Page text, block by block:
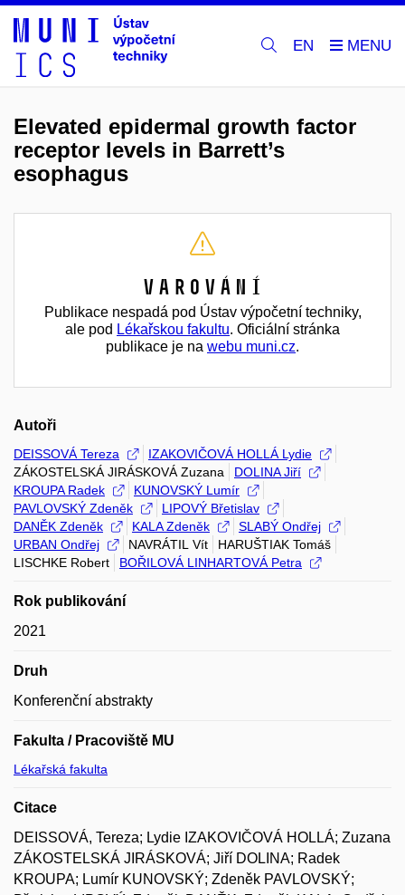
EN
Elevated epidermal growth factor
receptor levels in Barrett’s
esophagus
Varování
Publikace nespadá pod Ústav výpočetní techniky,
ale pod Lékařskou fakultu. Oficiální stránka
publikace je na webu muni.cz.
Autoři
DEISSOVÁ Tereza
IZAKOVIČOVÁ HOLLÁ Lydie
ZÁKOSTELSKÁ JIRÁSKOVÁ Zuzana
DOLINA Jiří
KROUPA Radek
KUNOVSKÝ Lumír
PAVLOVSKÝ Zdeněk
LIPOVÝ Břetislav
DANĚK Zdeněk
KALA Zdeněk
SLABÝ Ondřej
URBAN Ondřej
NAVRÁTIL Vít
HARUŠTIAK Tomáš
LISCHKE Robert
BOŘILOVÁ LINHARTOVÁ Petra
Rok publikování
2021
Druh
Konferenční abstrakty
Fakulta / Pracoviště MU
Lékařská fakulta
Citace
DEISSOVÁ, Tereza; Lydie IZAKOVIČOVÁ HOLLÁ; Zuzana
ZÁKOSTELSKÁ JIRÁSKOVÁ; Jiří DOLINA; Radek
KROUPA; Lumír KUNOVSKÝ; Zdeněk PAVLOVSKÝ;